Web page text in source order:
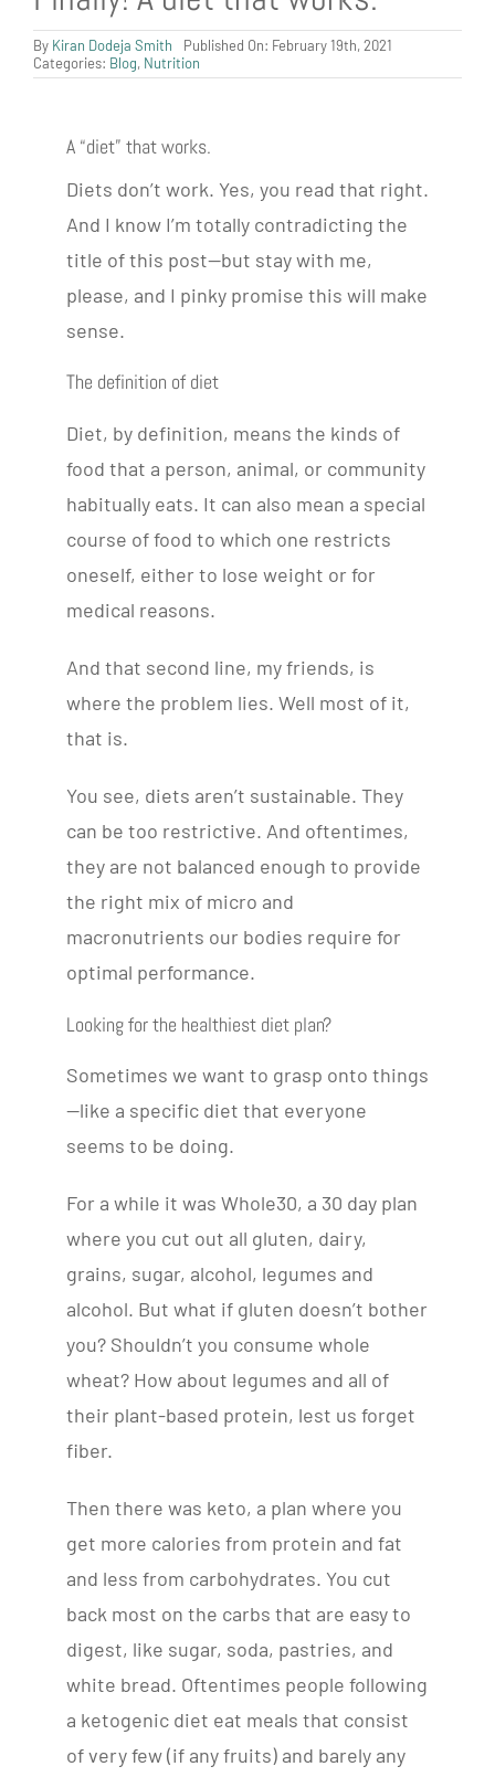
By Kiran Dodeja Smith
Published On: February 19th, 2021
Categories: Blog, Nutrition
A “diet” that works.
Diets don’t work. Yes, you read that right.
And I know I’m totally contradicting the
title of this post—but stay with me,
please, and I pinky promise this will make
sense.
The definition of diet
Diet, by definition, means the kinds of
food that a person, animal, or community
habitually eats. It can also mean a special
course of food to which one restricts
oneself, either to lose weight or for
medical reasons.
And that second line, my friends, is
where the problem lies. Well most of it,
that is.
You see, diets aren’t sustainable. They
can be too restrictive. And oftentimes,
they are not balanced enough to provide
the right mix of micro and
macronutrients our bodies require for
optimal performance.
Looking for the healthiest diet plan?
Sometimes we want to grasp onto things
—like a specific diet that everyone
seems to be doing.
For a while it was Whole30, a 30 day plan
where you cut out all gluten, dairy,
grains, sugar, alcohol, legumes and
alcohol. But what if gluten doesn’t bother
you? Shouldn’t you consume whole
wheat? How about legumes and all of
their plant-based protein, lest us forget
fiber.
Then there was keto, a plan where you
get more calories from protein and fat
and less from carbohydrates. You cut
back most on the carbs that are easy to
digest, like sugar, soda, pastries, and
white bread. Oftentimes people following
a ketogenic diet eat meals that consist
of very few (if any fruits) and barely any